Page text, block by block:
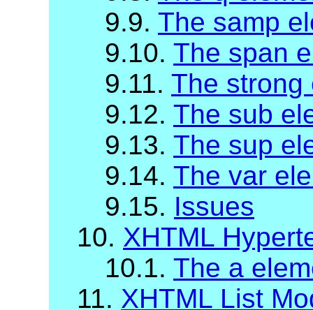
9.9. The samp
9.10. The span
9.11. The strong
9.12. The sub
9.13. The sup
9.14. The var
9.15. Issues
10. XHTML
10.1. The a
11. XHTML List